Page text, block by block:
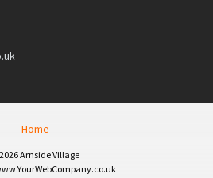
Home
Arnside Village